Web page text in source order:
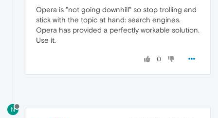
Opera is "not going downhill" so stop trolling and
stick with the topic at hand: search engines.
Opera has provided a perfectly workable solution.
Use it.
0
N